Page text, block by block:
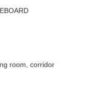
room, corridor